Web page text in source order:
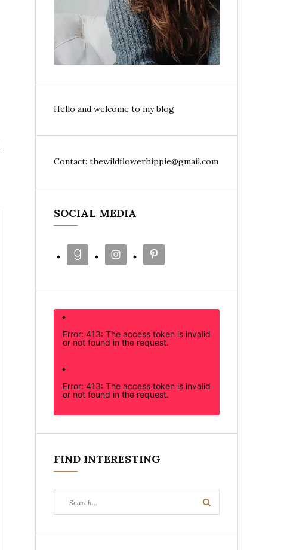
Hello and welcome to my blog
Contact: thewildflowerhippie@gmail.com
SOCIAL MEDIA
Error: 413: The access token is invalid
or not found in the request.
Error: 413: The access token is invalid
or not found in the request.
FIND INTERESTING
for:
Search